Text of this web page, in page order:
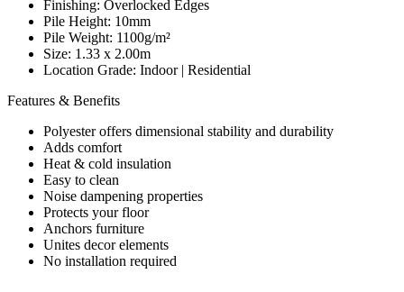
Finishing: Overlocked Edges
Pile Height: 10mm
Pile Weight: 1100g/m²
Size: 1.33 x 2.00m
Location Grade: Indoor | Residential
Features & Benefits
Polyester offers dimensional stability and durability
Adds comfort
Heat & cold insulation
Easy to clean
Noise dampening properties
Protects your floor
Anchors furniture
Unites decor elements
No installation required